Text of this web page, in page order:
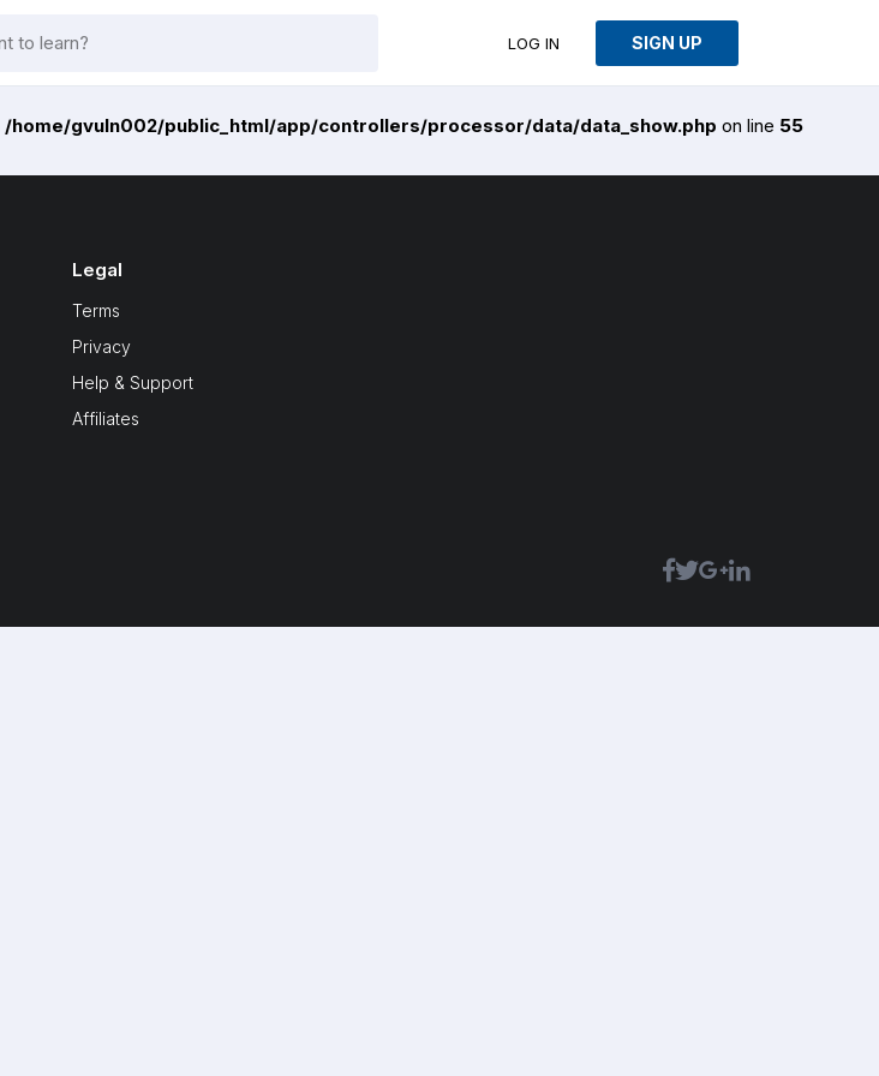
LOG IN SIGN UP
/home/gvuln002/public_html/app/controllers/processor/data/data_show.php on line 55
Legal
Terms
Privacy
Help & Support
Affiliates